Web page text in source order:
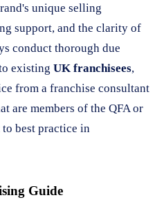
unique selling
support, and the clarity of
conduct thorough due
existing UK franchisees,
from a franchise consultant
are members of the QFA or
best practice in
Guide